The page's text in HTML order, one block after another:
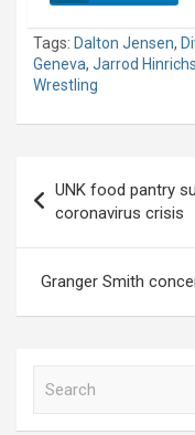
Tags: Dalton Jensen,
Geneva, Jarrod Hinrichs
Wrestling
navigation
UNK food pantry
coronavirus crisis
Granger Smith